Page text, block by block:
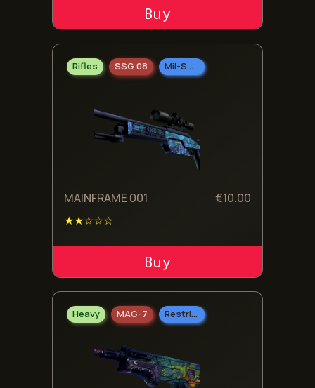
ADD TO CART
Rifles SSG 08 Mil-Spec Grade
MAINFRAME 001 €10.00
★★☆☆☆
ADD TO CART
Heavy MAG-7 Restricted